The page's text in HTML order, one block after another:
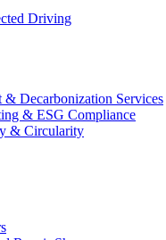
Driving
& Decarbonization Services
& ESG Compliance
& Circularity